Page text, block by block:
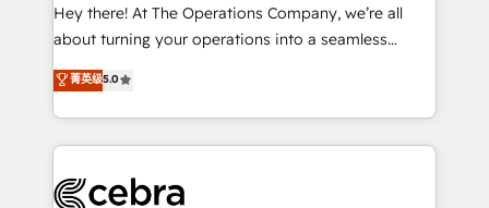
turn innovation into real impact. 🌍 Highlights •
HubSpot Partner since 2012 • 2022 EMEA Impact
projects • Clients in 30+ industries • Proprietary
technology for integrations • Multilingual team:
Hey there! At The Operations Company, we’re all
about turning your operations into a seamless
experience that powers real results. We specialize in
transforming complex systems into efficient,
scalable solutions that work across your entire
organization. We’re a unique blend of deep HubSpot
operational know-how. We know that no two
菁英级5.0